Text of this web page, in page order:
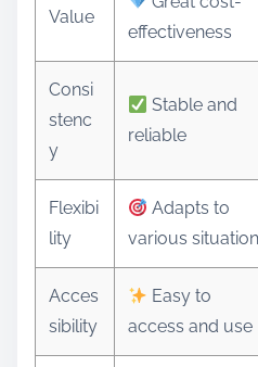
Value
effectiveness
Consi
stenc
y
Stable and
reliable
Flexibi
lity
Adapts to
various
Acces
sibility
Easy to
access and use